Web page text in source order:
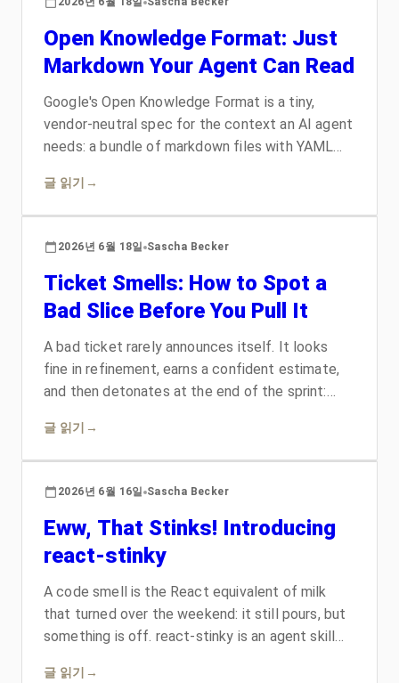
profile of Google's Open Knowledge Format.
Here is what it is and the odsf skill I shipped
with it.
Open Knowledge Format: Just
Markdown Your Agent Can Read
Google's Open Knowledge Format is a tiny,
vendor-neutral spec for the context an AI agent
needs: a bundle of markdown files with YAML
SDK and no lock-in. Here is what it is, why the
permissive consumer contract is the clever part,
bundle collection, and OKF Viewer, a desktop
app that reads any bundle as a graph.
글 읽기 →
2026년 6월 18일 Sascha Becker
Ticket Smells: How to Spot a
Bad Slice Before You Pull It
A bad ticket rarely announces itself. It looks
fine in refinement, earns a confident estimate,
and then detonates at the end of the sprint:
description only its author can decode. The fix is
not heroics. It is learning to smell the rot early,
are the four ticket smells that cost teams the
most, the research on why they hurt, and a
checklist your team can run before anything
reaches the board.
글 읽기 →
2026년 6월 16일 Sascha Becker
Eww, That Stinks! Introducing
react-stinky
A code smell is the React equivalent of milk
that turned over the weekend: it still pours, but
something is off. react-stinky is an agent skill
글 읽기 →